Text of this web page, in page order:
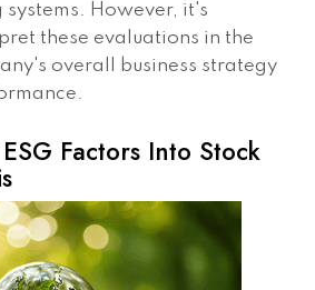
However, it's
these evaluations in the
overall business strategy
Factors Into Stock